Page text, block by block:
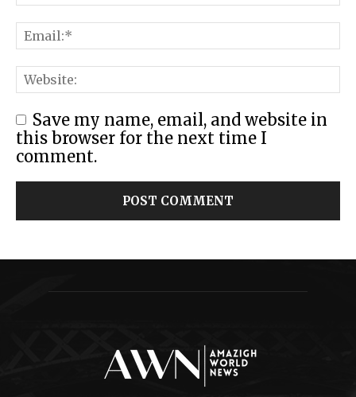
Save my name, email, and website in
this browser for the next time I
comment.